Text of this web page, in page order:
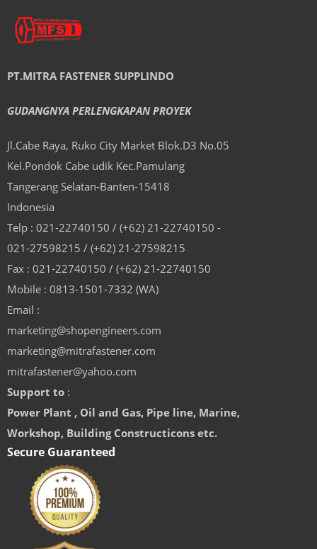
PT.MITRA FASTENER SUPPLINDO
GUDANGNYA PERLENGKAPAN PROYEK
Jl.Cabe Raya, Ruko City Market Blok.D3 No.05
Kel.Pondok Cabe udik Kec.Pamulang
Tangerang Selatan-Banten-15418
Indonesia
Telp : 021-22740150 / (+62) 21-22740150 -
021-27598215 / (+62) 21-27598215
Fax : 021-22740150 / (+62) 21-22740150
Mobile : 0813-1501-7332 (WA)
Email :
marketing@shopengineers.com
marketing@mitrafastener.com
mitrafastener@yahoo.com
Support to :
Power Plant , Oil and Gas, Pipe line, Marine,
Workshop, Building Constructicons etc.
Secure Guaranteed